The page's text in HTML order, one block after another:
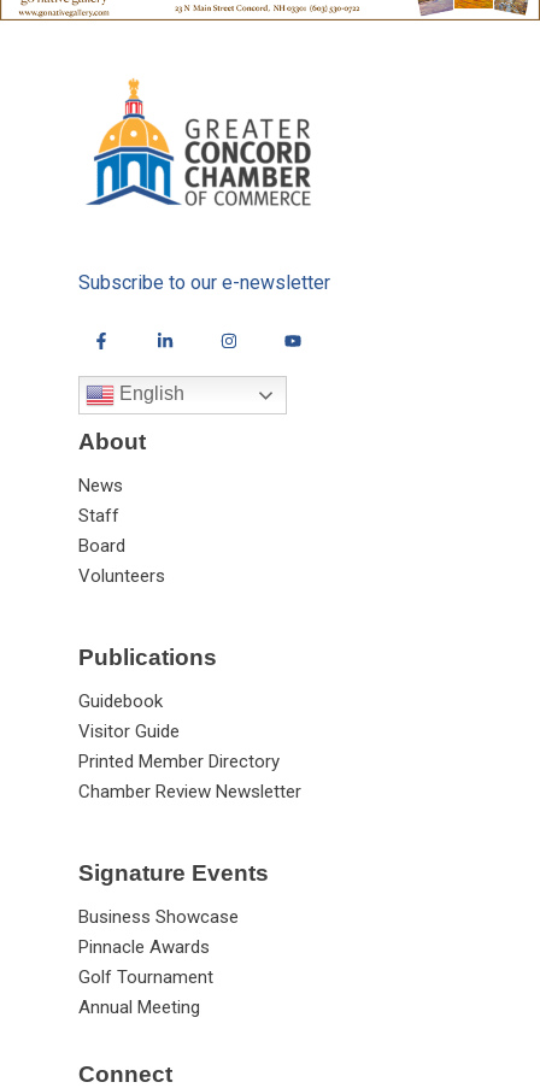
Subscribe to our e-newsletter
English
About
News
Staff
Board
Volunteers
Publications
Guidebook
Visitor Guide
Printed Member Directory
Chamber Review Newsletter
Signature Events
Business Showcase
Pinnacle Awards
Golf Tournament
Annual Meeting
Connect